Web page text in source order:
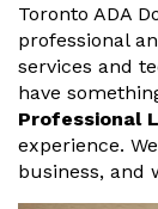
Toronto ADA
professional
services and
have
Professional
experience.
business, and